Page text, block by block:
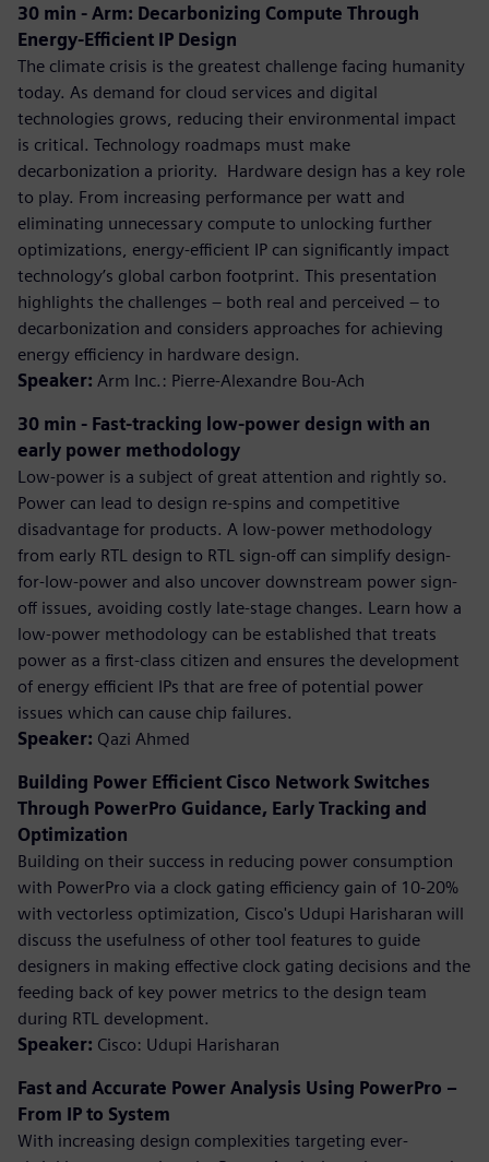
30 min - Arm: Decarbonizing Compute Through
Energy-Efficient IP Design
The climate crisis is the greatest challenge facing humanity
today. As demand for cloud services and digital
technologies grows, reducing their environmental impact
is critical. Technology roadmaps must make
decarbonization a priority. ​ Hardware design has a key role
to play. From increasing performance per watt and
eliminating unnecessary compute to unlocking further
optimizations, energy-efficient IP can significantly impact
technology’s global carbon footprint. This presentation
highlights the challenges – both real and perceived – to
decarbonization and considers approaches for achieving
energy efficiency in hardware design.
Speaker: Arm Inc.: Pierre-Alexandre Bou-Ach
30 min - Fast-tracking low-power design with an
early power methodology
Low-power is a subject of great attention and rightly so.
Power can lead to design re-spins and competitive
disadvantage for products. A low-power methodology
from early RTL design to RTL sign-off can simplify design-
for-low-power and also uncover downstream power sign-
off issues, avoiding costly late-stage changes. Learn how a
low-power methodology can be established that treats
power as a first-class citizen and ensures the development
of energy efficient IPs that are free of potential power
issues which can cause chip failures.
Speaker: Qazi Ahmed
Building Power Efficient Cisco Network Switches
Through PowerPro Guidance, Early Tracking and
Optimization
Building on their success in reducing power consumption
with PowerPro via a clock gating efficiency gain of 10-20%
with vectorless optimization, Cisco's Udupi Harisharan will
discuss the usefulness of other tool features to guide
designers in making effective clock gating decisions and the
feeding back of key power metrics to the design team
during RTL development.
Speaker: Cisco: Udupi Harisharan
Fast and Accurate Power Analysis Using PowerPro –
From IP to System
With increasing design complexities targeting ever-